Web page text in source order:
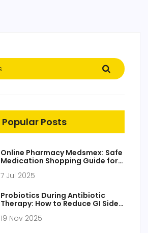
Popular Posts
Online Pharmacy Medsmex: Safe
Medication Shopping Guide for
7 Jul 2025
Probiotics During Antibiotic
Therapy: How to Reduce GI Side
19 Nov 2025